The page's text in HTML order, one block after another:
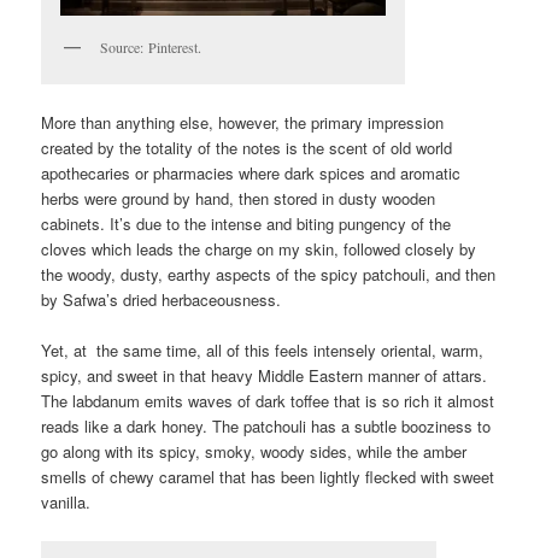
Source: Pinterest.
More than anything else, however, the primary impression
created by the totality of the notes is the scent of old world
apothecaries or pharmacies where dark spices and aromatic
herbs were ground by hand, then stored in dusty wooden
cabinets. It’s due to the intense and biting pungency of the
cloves which leads the charge on my skin, followed closely by
the woody, dusty, earthy aspects of the spicy patchouli, and then
by Safwa’s dried herbaceousness.
Yet, at the same time, all of this feels intensely oriental, warm,
spicy, and sweet in that heavy Middle Eastern manner of attars.
The labdanum emits waves of dark toffee that is so rich it almost
reads like a dark honey. The patchouli has a subtle booziness to
go along with its spicy, smoky, woody sides, while the amber
smells of chewy caramel that has been lightly flecked with sweet
vanilla.